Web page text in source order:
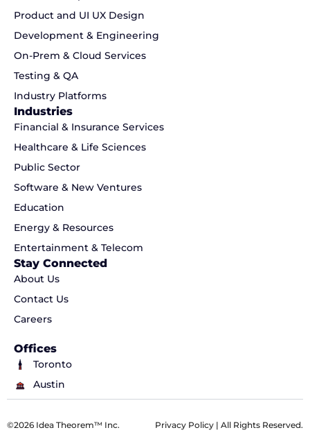
Product and UI UX Design
Development & Engineering
On-Prem & Cloud Services
Testing & QA
Industry Platforms
Industries
Financial & Insurance Services
Healthcare & Life Sciences
Public Sector
Software & New Ventures
Education
Energy & Resources
Entertainment & Telecom
Stay Connected
About Us
Contact Us
Careers
Offices
Toronto
Austin
©2026 Idea Theorem™ Inc. Privacy Policy | All Rights Reserved.